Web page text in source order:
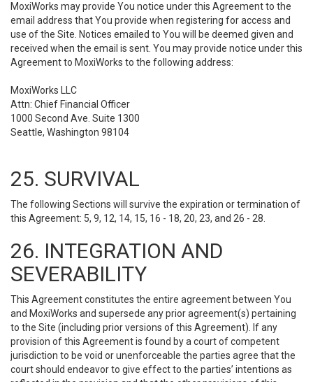
MoxiWorks may provide You notice under this Agreement to the
email address that You provide when registering for access and
use of the Site. Notices emailed to You will be deemed given and
received when the email is sent. You may provide notice under this
Agreement to MoxiWorks to the following address:
MoxiWorks LLC
Attn: Chief Financial Officer
1000 Second Ave. Suite 1300
Seattle, Washington 98104
25. SURVIVAL
The following Sections will survive the expiration or termination of
this Agreement: 5, 9, 12, 14, 15, 16 - 18, 20, 23, and 26 - 28.
26. INTEGRATION AND
SEVERABILITY
This Agreement constitutes the entire agreement between You
and MoxiWorks and supersede any prior agreement(s) pertaining
to the Site (including prior versions of this Agreement). If any
provision of this Agreement is found by a court of competent
jurisdiction to be void or unenforceable the parties agree that the
court should endeavor to give effect to the parties’ intentions as